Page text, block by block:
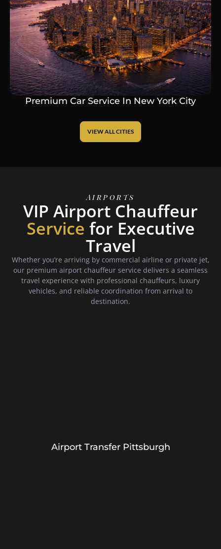
Premium Car Service In New York City
VIEW ALL CITIES
Airports
VIP Airport Chauffeur
Service for Executive
Travel
Whether you’re arriving by commercial airline or private jet,
our premium airport chauffeur service delivers a seamless
travel experience with professional chauffeurs, luxury
vehicles, and reliable coordination from arrival to
destination.
Airport Transfer Pittsburgh